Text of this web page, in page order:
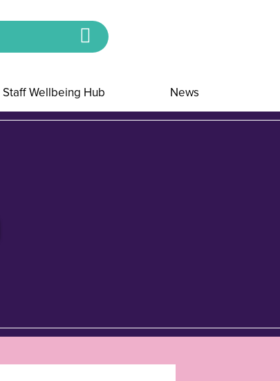
Staff Wellbeing Hub News